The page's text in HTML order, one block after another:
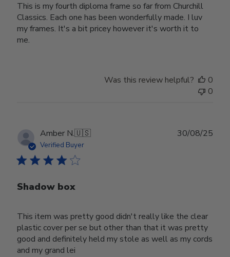
This is my fourth diploma frame so far from Churchill
Classics. Each one has been wonderfully made. I luv
my frames. It's a bit pricey however it's worth it to
me.
Was this review helpful?
0
0
Amber N.🇺🇸
Verified Buyer
Shadow box
This item was pretty good didn't really like the clear
plastic cover per se but other than that it was pretty
good and definitely held my stole as well as my cords
and my grand lei
30/08/25